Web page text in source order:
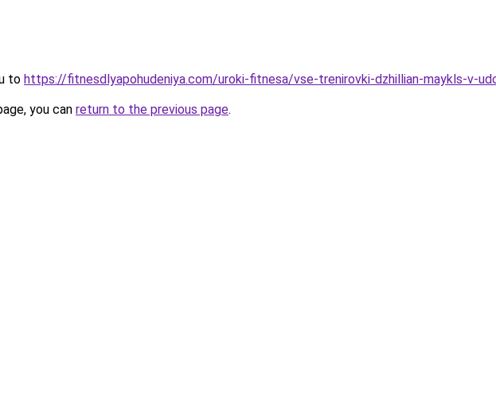
to https://fitnesdlyapohudeniya.com/uroki-fitnesa/vse-trenirovki-dzhillian-maykls-v-
you can return to the previous page.